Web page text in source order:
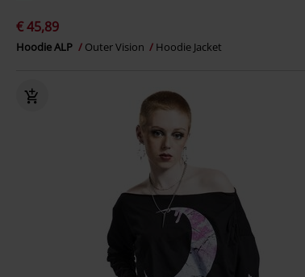
€ 45,89
Hoodie ALP Outer Vision Hoodie Jacket